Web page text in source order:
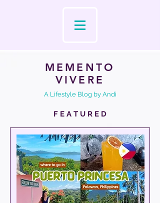
MEMENTO
VIVERE
A Lifestyle Blog by Andi
F E A T U R E D